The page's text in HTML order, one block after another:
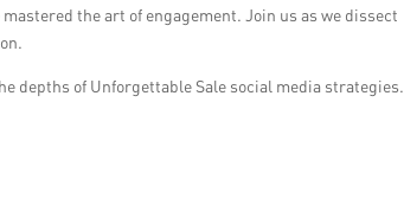
the art of engagement. Join us as we dissect
depths of Unforgettable Sale social media strategies.